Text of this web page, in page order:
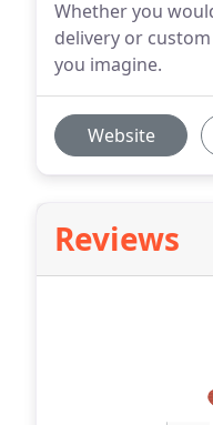
Whether you
delivery or
you imagine.
Website
Reviews